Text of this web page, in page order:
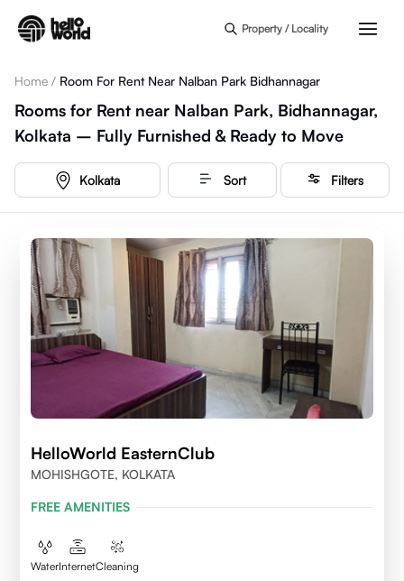
Property / Locality
Home / Room For Rent Near Nalban Park Bidhannagar
Rooms for Rent near Nalban Park, Bidhannagar,
Kolkata – Fully Furnished & Ready to Move
Kolkata Sort Filters
HelloWorld EasternClub
MOHISHGOTE, KOLKATA
FREE AMENITIES
WaterInternetCleaning